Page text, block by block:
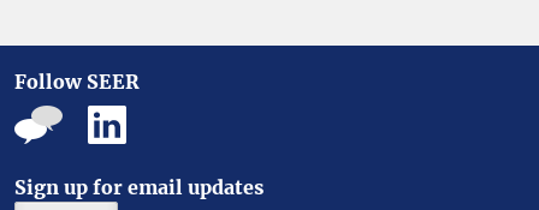
Follow SEER
Sign up for email updates